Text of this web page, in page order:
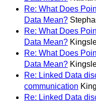
Re: What Does
Data Mean?
Re: What Does
Data Mean?
Re: What Does
Data Mean?
Re: Linked Data
communication
Re: Linked Data